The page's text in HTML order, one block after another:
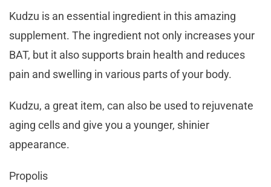
Kudzu is an essential ingredient in this amazing
supplement. The ingredient not only increases your
BAT, but it also supports brain health and reduces
pain and swelling in various parts of your body.
Kudzu, a great item, can also be used to rejuvenate
aging cells and give you a younger, shinier
appearance.
Propolis